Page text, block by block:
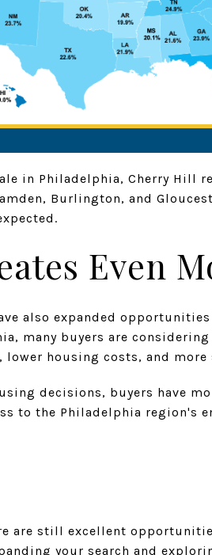
in Philadelphia, Cherry Hill
Burlington, and
Even
also expanded
many buyers are
housing costs, and more
decisions, buyers have
to the Philadelphia region's
are still excellent
your search and